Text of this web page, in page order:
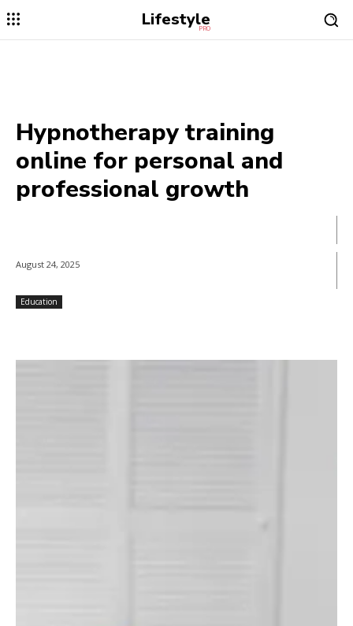
Lifestyle
PRO
Hypnotherapy training
online for personal and
professional growth
August 24, 2025
Education